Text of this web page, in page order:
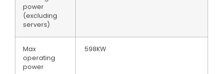
power
(excluding
servers)
Max
operating
power
598KW